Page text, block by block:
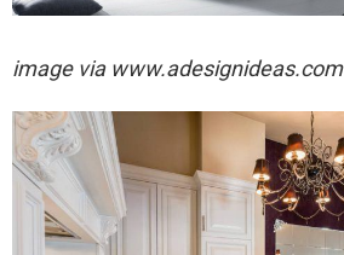
image via www.adesignideas.com